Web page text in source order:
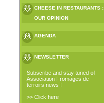
CHEESE IN RESTAURANTS :
OUR OPINION
AGENDA
NEWSLETTER
Subscribe and stay tuned of
Association Fromages de
terroirs news !
>> Click here